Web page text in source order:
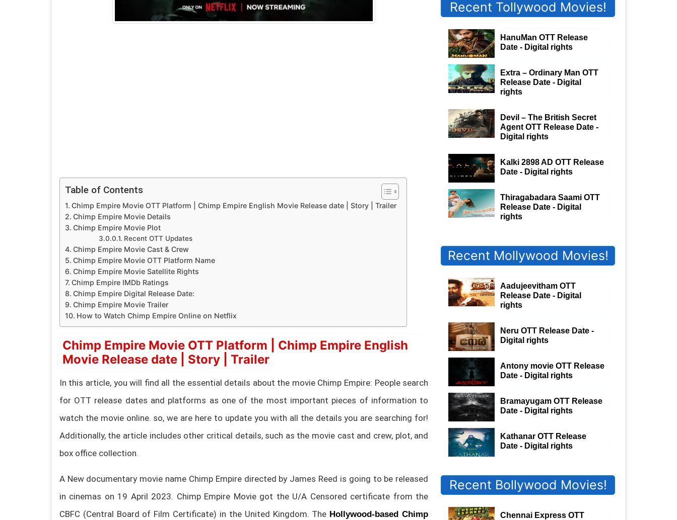
Table of Contents
Chimp Empire Movie OTT Platform | Chimp Empire English Movie Release date | Story | Trailer
Chimp Empire Movie Details
Chimp Empire Movie Plot
Recent OTT Updates
Chimp Empire Movie Cast & Crew
Chimp Empire Movie OTT Platform Name
Chimp Empire Movie Satellite Rights
Chimp Empire IMDb Ratings
Chimp Empire Digital Release Date:
Chimp Empire Movie Trailer
How to Watch Chimp Empire Online on Netflix
Chimp Empire Movie OTT Platform | Chimp Empire English
Movie Release date | Story | Trailer
In this article, you will find all the essential details about the movie Chimp Empire: People search
for OTT release dates and platforms as one of the most important pieces of information to
watch the movie online. so, we are here to update you with all the details you are searching for!
Additionally, the article includes other critical details, such as the movie cast and crew, plot, and
box office collection.
A New documentary movie name Chimp Empire directed by James Reed is going to be released
in cinemas on 19 April 2023. Chimp Empire Movie got the U/A Censored certificate from the
CBFC (Central Board of Film Certificate) in the United Kingdom. The Hollywood-based Chimp
Recent Tollywood Movies!
HanuMan OTT Release
Date - Digital rights
Extra – Ordinary Man OTT
Release Date - Digital
rights
Devil – The British Secret
Agent OTT Release Date -
Digital rights
Kalki 2898 AD OTT Release
Date - Digital rights
Thiragabadara Saami OTT
Release Date - Digital
rights
Recent Mollywood Movies!
Aadujeevitham OTT
Release Date - Digital
rights
Neru OTT Release Date -
Digital rights
Antony movie OTT Release
Date - Digital rights
Bramayugam OTT Release
Date - Digital rights
Kathanar OTT Release
Date - Digital rights
Recent Bollywood Movies!
Chennai Express OTT